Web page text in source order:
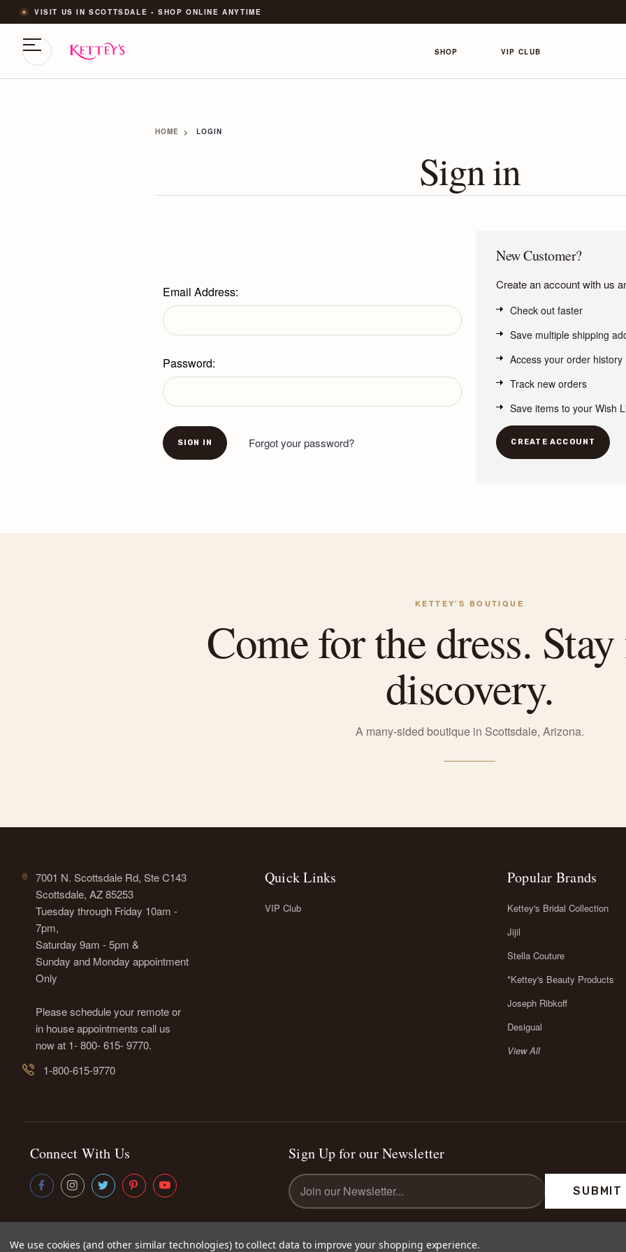
VISIT US IN SCOTTSDALE • SHOP ONLINE ANYTIME
SHOP VIP CLUB
HOME LOGIN
Sign in
Email Address:
Password:
Forgot your password?
New Customer?
Create an account with us
Check out faster
Save multiple shipping
Access your order history
Track new orders
Save items to your Wish
CREATE ACCOUNT
KETTEY'S BOUTIQUE
Come for the dress.
discovery.
A many-sided boutique in Scottsdale, Arizona.
7001 N. Scottsdale Rd, Ste C143
Scottsdale, AZ 85253
Tuesday through Friday 10am -
7pm,
Saturday 9am - 5pm &
Sunday and Monday appointment
Only
Please schedule your remote or
in house appointments call us
now at 1- 800- 615- 9770.
1-800-615-9770
Quick Links
VIP Club
Popular Brands
Kettey's Bridal Collection
Jijil
Stella Couture
*Kettey's Beauty Products
Joseph Ribkoff
Desigual
View All
Connect With Us Sign Up for our Newsletter
Email
Address
We use cookies (and other similar technologies) to collect data to improve your shopping experience.